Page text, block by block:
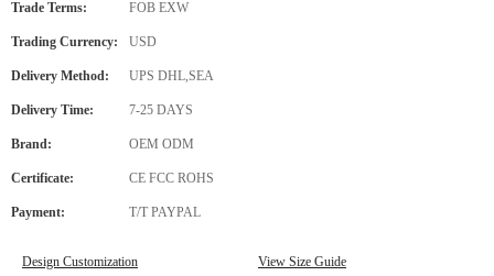
Trade Terms: FOB EXW
Trading Currency: USD
Delivery Method: UPS DHL,SEA
Delivery Time: 7-25 DAYS
Brand: OEM ODM
Certificate: CE FCC ROHS
Payment: T/T PAYPAL
Design Customization View Size Guide